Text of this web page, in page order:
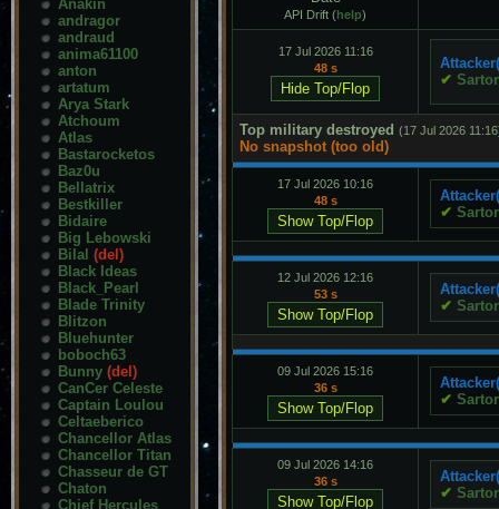
Anakin
andragor
andraud
anima61100
anton
artatum
Arya Stark
Atchoum
Atlas
Bastarocketos
Baz0u
Bellatrix
Bestkiller
Bidaire
Big Lebowski
Bilal (del)
Black Ideas
Black_Pearl
Blade Trinity
Blitzon
Bluehunter
boboch63
Bunny (del)
CanCer Celeste
Captain Loulou
Celtaeberico
Chancellor Atlas
Chancellor Titan
Chasseur de GT
Chaton
Chief Hercules
API Drift (help)
17 Jul 2026 11:16
48 s
✔ Sartor
Top military destroyed (17 Jul 2026
No snapshot (too old)
17 Jul 2026 10:16
48 s
✔ Sartor
12 Jul 2026 12:16
53 s
✔ Sartor
09 Jul 2026 15:16
36 s
✔ Sartor
09 Jul 2026 14:16
36 s
✔ Sartor